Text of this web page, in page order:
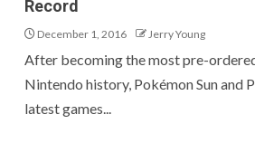
Record
December 1, 2016 Jerry Young
After becoming the most pre-
Nintendo history, Pokémon Sun and
latest games...